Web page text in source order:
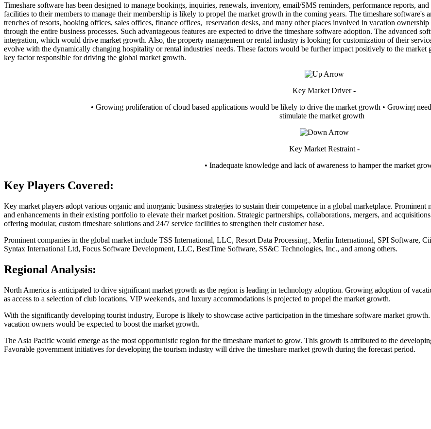
Timeshare software has been designed to manage bookings, inquiries, renewals, inventory, email/SMS reminders, performance reports,
facilities to their members to manage their membership is likely to propel the market growth in the coming years. The timeshare software's
trenches of resorts, booking offices, sales offices, finance offices, reservation desks, and many other places involved in vacation
through the entire business processes. Such advantageous features are expected to drive the timeshare software adoption. The advanced
integration, which would drive market growth. Also, the property management or rental industry is looking for customization of their
evolve with the dynamically changing hospitality or rental industries' needs. These factors would be further impact positively to the
key factor responsible for driving the global market growth.
Key Market Driver -
• Growing proliferation of cloud based applications would be likely to drive the market growth • Growing
stimulate the market growth
Key Market Restraint -
• Inadequate knowledge and lack of awareness to hamper the market
Key Players Covered:
Key market players adopt various organic and inorganic business strategies to sustain their competence in a global marketplace.
and enhancements in their existing portfolio to elevate their market position. Strategic partnerships, collaborations, mergers, and
offering modular, custom timeshare solutions and 24/7 service facilities to strengthen their customer base.
Prominent companies in the global market include TSS International, LLC, Resort Data Processing., Merlin International, SPI Software,
Syntax International Ltd, Focus Software Development, LLC, BestTime Software, SS&C Technologies, Inc., and among others.
Regional Analysis:
North America is anticipated to drive significant market growth as the region is leading in technology adoption. Growing adoption of
as access to a selection of club locations, VIP weekends, and luxury accommodations is projected to propel the market growth.
With the significantly developing tourist industry, Europe is likely to showcase active participation in the timeshare software market
vacation owners would be expected to boost the market growth.
The Asia Pacific would emerge as the most opportunistic region for the timeshare market to grow. This growth is attributed to the
Favorable government initiatives for developing the tourism industry will drive the timeshare market growth during the forecast period.